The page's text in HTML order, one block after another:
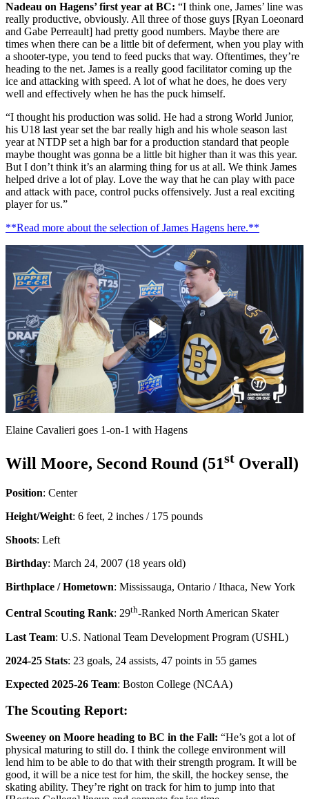
Nadeau on Hagens’ first year at BC: “I think one, James’ line was
really productive, obviously. All three of those guys [Ryan Loeonard
and Gabe Perreault] had pretty good numbers. Maybe there are
times when there can be a little bit of deferment, when you play with
a shooter-type, you tend to feed pucks that way. Oftentimes, they’re
heading to the net. James is a really good facilitator coming up the
ice and attacking with speed. A lot of what he does, he does very
well and effectively when he has the puck himself.
“I thought his production was solid. He had a strong World Junior,
his U18 last year set the bar really high and his whole season last
year at NTDP set a high bar for a production standard that people
maybe thought was gonna be a little bit higher than it was this year.
But I don’t think it’s an alarming thing for us at all. We think James
helped drive a lot of play. Love the way that he can play with pace
and attack with pace, control pucks offensively. Just a real exciting
player for us.”
**Read more about the selection of James Hagens here.**
Play
Video
Elaine Cavalieri goes 1-on-1 with Hagens
Will Moore, Second Round (51st Overall)
Position: Center
Height/Weight: 6 feet, 2 inches / 175 pounds
Shoots: Left
Birthday: March 24, 2007 (18 years old)
Birthplace / Hometown: Mississauga, Ontario / Ithaca, New York
Central Scouting Rank: 29th-Ranked North American Skater
Last Team: U.S. National Team Development Program (USHL)
2024-25 Stats: 23 goals, 24 assists, 47 points in 55 games
Expected 2025-26 Team: Boston College (NCAA)
The Scouting Report:
Sweeney on Moore heading to BC in the Fall: “He’s got a lot of
physical maturing to still do. I think the college environment will
lend him to be able to do that with their strength program. It will be
good, it will be a nice test for him, the skill, the hockey sense, the
skating ability. They’re right on track for him to jump into that